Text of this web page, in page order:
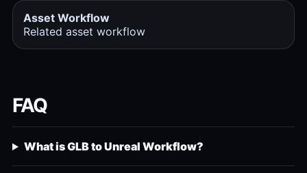
Asset Workflow
Related asset workflow
FAQ
What is GLB to Unreal Workflow?